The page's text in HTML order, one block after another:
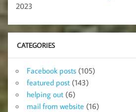
2023
CATEGORIES
Facebook posts (105)
featured post (143)
helping out (6)
mail from website (16)